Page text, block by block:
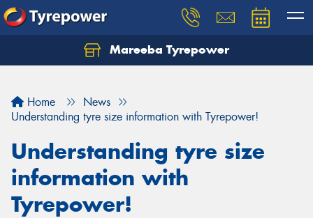
Mareeba Tyrepower
Home
News
Understanding tyre size information with Tyrepower!
Understanding tyre size
information with
Tyrepower!